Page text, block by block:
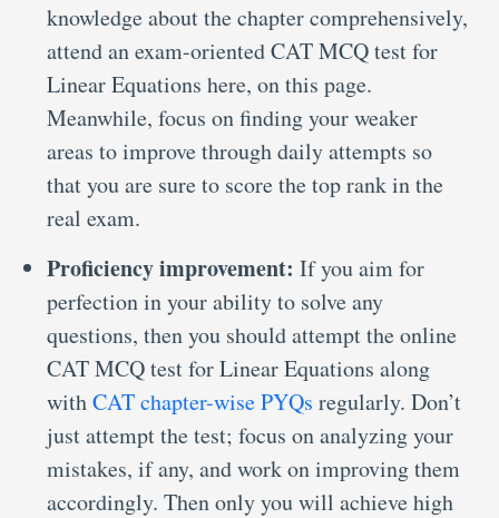
knowledge about the chapter comprehensively,
attend an exam-oriented CAT MCQ test for
Linear Equations here, on this page.
Meanwhile, focus on finding your weaker
areas to improve through daily attempts so
that you are sure to score the top rank in the
real exam.
Proficiency improvement: If you aim for
perfection in your ability to solve any
questions, then you should attempt the online
CAT MCQ test for Linear Equations along
withCAT chapter-wise PYQs regularly. Don’t
just attempt the test; focus on analyzing your
mistakes, if any, and work on improving them
accordingly. Then only you will achieve high